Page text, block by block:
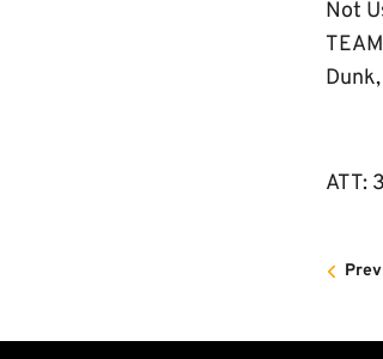
Not
ATT: